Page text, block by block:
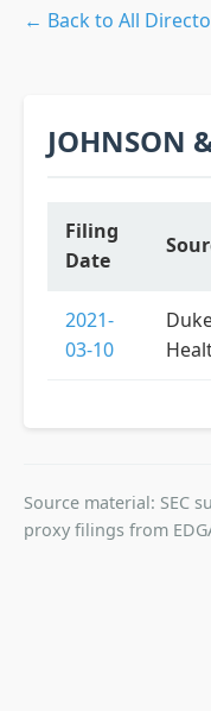
← Back to All
JOHNSON
Filing
Date
2021-
03-10
Source material: SEC
proxy filings from